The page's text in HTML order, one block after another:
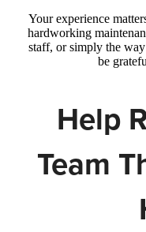
Your experience
hardworking
staff, or simply the
be
Help
Team